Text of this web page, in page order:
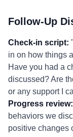
Follow-Up
Check-in script:
in on how things
Have you had a
discussed? Are
or any support I
Progress review:
behaviors we
positive changes